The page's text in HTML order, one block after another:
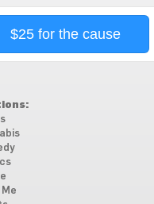
$25 for the cause